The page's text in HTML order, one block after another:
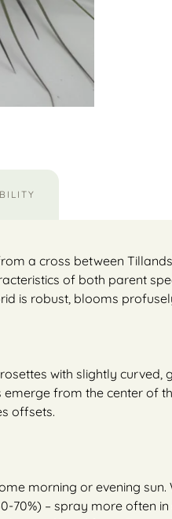
a cross between
of both parent
is robust, blooms
with slightly curved,
from the center of
offsets.
morning or evening
70%) – spray more often